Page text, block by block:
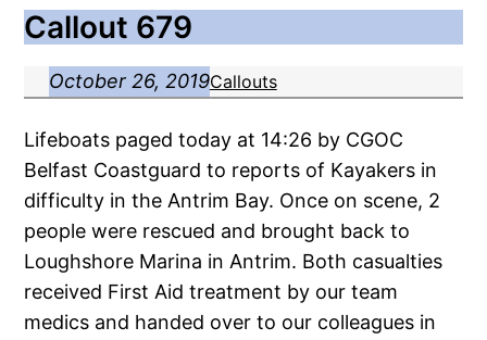
Callout 679
October 26, 2019Callouts
Lifeboats paged today at 14:26 by CGOC
Belfast Coastguard to reports of Kayakers in
difficulty in the Antrim Bay. Once on scene, 2
people were rescued and brought back to
Loughshore Marina in Antrim. Both casualties
received First Aid treatment by our team
medics and handed over to our colleagues in